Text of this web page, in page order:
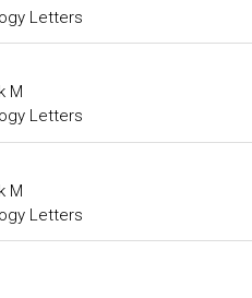
Letters
M
Letters
M
Letters